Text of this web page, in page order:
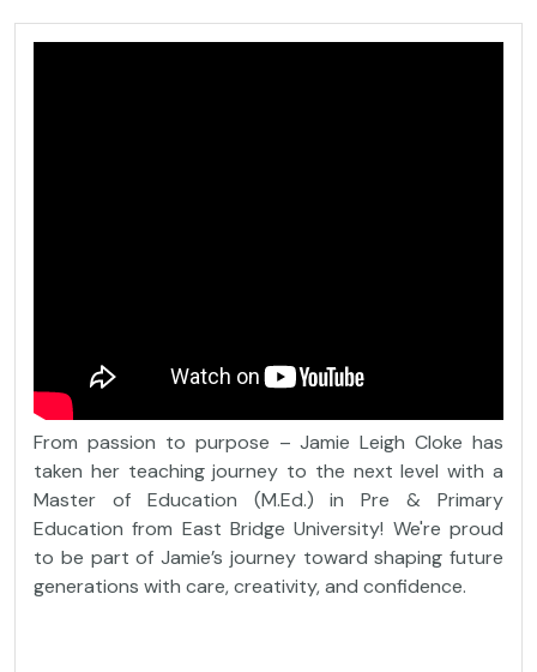
From passion to purpose – Jamie Leigh Cloke has
taken her teaching journey to the next level with a
Master of Education (M.Ed.) in Pre & Primary
Education from East Bridge University! We're proud
to be part of Jamie’s journey toward shaping future
generations with care, creativity, and confidence.